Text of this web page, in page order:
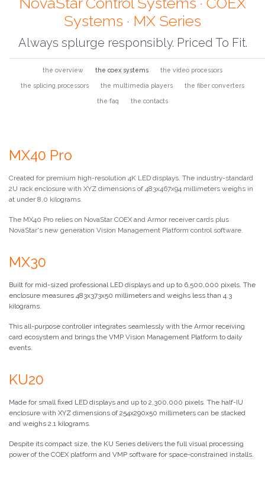
Systems · MX Series
Always splurge responsibly. Priced To Fit.
the overview the coex systems the video processors
the splicing processors the multimedia players the fiber converters
the faq the contacts
MX40 Pro
Created for premium high-resolution 4K LED displays. The industry-standard
2U rack enclosure with XYZ dimensions of 483x467x94 millimeters weighs in
at under 8.0 kilograms.
The MX40 Pro relies on NovaStar COEX and Armor receiver cards plus
NovaStar's new generation Vision Management Platform control software.
MX30
Built for mid-sized professional LED displays and up to 6,500,000 pixels. The
enclosure measures 483x373x50 millimeters and weighs less than 4.3
kilograms.
This all-purpose controller integrates seamlessly with the Armor receiving
card ecosystem and brings the VMP Vision Management Platform to daily
events.
KU20
Made for small fixed LED displays and up to 2,300,000 pixels. The half-IU
enclosure with XYZ dimensions of 254x290x50 millimeters can be stacked
and weighs 2.1 kilograms.
Despite its compact size, the KU Series delivers the full visual processing
power of the COEX platform and VMP software for space-constrained installs.